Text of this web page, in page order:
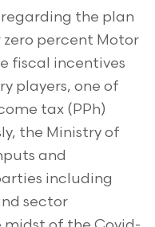
regarding the plan
percent Motor
fiscal incentives
players, one of
tax (PPh)
the Ministry of
and
including
sector